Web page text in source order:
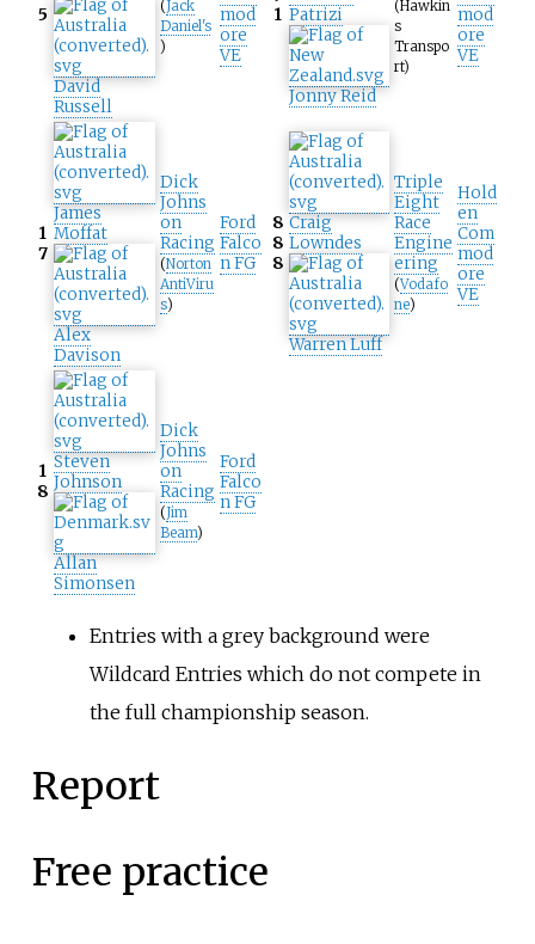
5
David
Russell
(Jack
Daniel's
)
mod
ore
VE
1 Patrizi
Jonny Reid
(Hawkin
s
Transpo
rt)
mod
ore
VE
1
7
James
Moffat
Alex
Davison
Dick
Johns
on
Racing
(Norton
AntiViru
s)
Ford
Falco
n FG
8
8
8
Craig
Lowndes
Warren Luff
Triple
Eight
Race
Engine
ering
(Vodafo
ne)
Hold
en
Com
mod
ore
VE
1
8
Steven
Johnson
Allan
Simonsen
Dick
Johns
on
Racing
(Jim
Beam)
Ford
Falco
n FG
Entries with a grey background were
Wildcard Entries which do not compete in
the full championship season.
Report
Free practice